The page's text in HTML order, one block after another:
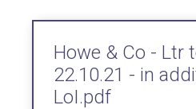
Howe & Co - Ltr
22.10.21 - in
LoI.pdf